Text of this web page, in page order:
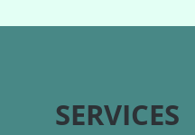
SERVICES